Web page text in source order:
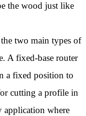
the wood just like
two main types of
A fixed-base router
a fixed position to
cutting a profile in
application where